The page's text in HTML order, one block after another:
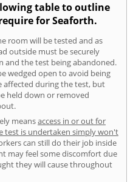
table to outline
for Seaforth.
room will be tested and as
outside must be securely
and the test being abandoned.
wedged open to avoid being
affected during the test, but
held down or removed
meansaccess in or out for
test is undertaken simply won't
can still do their job inside
may feel some discomfort due
they will cause throughout